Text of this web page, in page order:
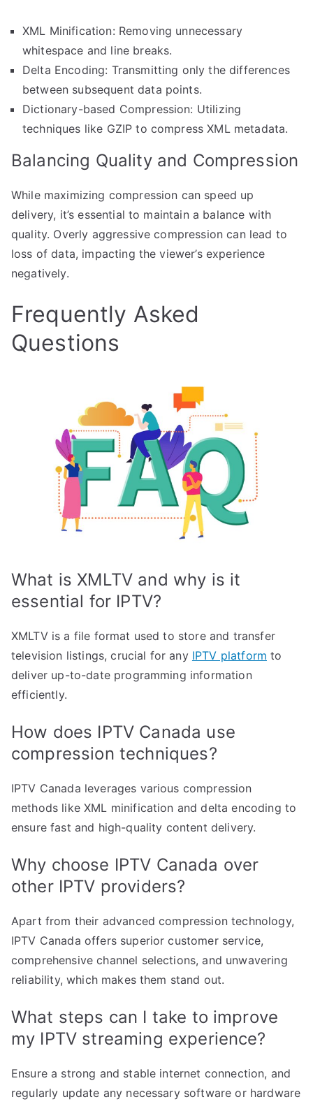
XML Minification: Removing unnecessary
whitespace and line breaks.
Delta Encoding: Transmitting only the differences
between subsequent data points.
Dictionary-based Compression: Utilizing
techniques like GZIP to compress XML metadata.
Balancing Quality and Compression
While maximizing compression can speed up
delivery, it’s essential to maintain a balance with
quality. Overly aggressive compression can lead to
loss of data, impacting the viewer’s experience
negatively.
Frequently Asked
Questions
What is XMLTV and why is it
essential for IPTV?
XMLTV is a file format used to store and transfer
television listings, crucial for any IPTV platform to
deliver up-to-date programming information
efficiently.
How does IPTV Canada use
compression techniques?
IPTV Canada leverages various compression
methods like XML minification and delta encoding to
ensure fast and high-quality content delivery.
Why choose IPTV Canada over
other IPTV providers?
Apart from their advanced compression technology,
IPTV Canada offers superior customer service,
comprehensive channel selections, and unwavering
reliability, which makes them stand out.
What steps can I take to improve
my IPTV streaming experience?
Ensure a strong and stable internet connection, and
regularly update any necessary software or hardware